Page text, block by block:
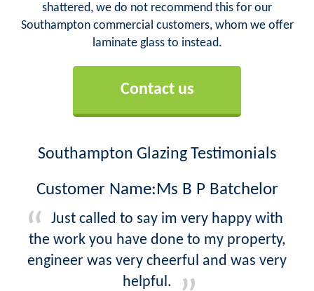
shattered, we do not recommend this for our
Southampton commercial customers, whom we offer
laminate glass to instead.
Contact us
Southampton Glazing Testimonials
Customer Name:Ms B P Batchelor
Just called to say im very happy with
the work you have done to my property,
engineer was very cheerful and was very
helpful.